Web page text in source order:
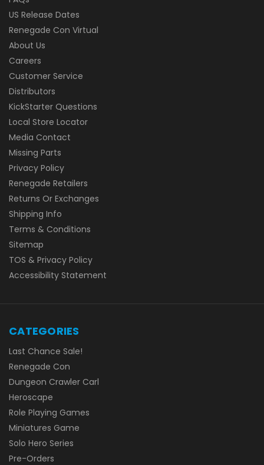
US Release Dates
Renegade Con Virtual
About Us
Careers
Customer Service
Distributors
KickStarter Questions
Local Store Locator
Media Contact
Missing Parts
Privacy Policy
Renegade Retailers
Returns Or Exchanges
Shipping Info
Terms & Conditions
Sitemap
TOS & Privacy Policy
Accessibility Statement
CATEGORIES
Last Chance Sale!
Renegade Con
Dungeon Crawler Carl
Heroscape
Role Playing Games
Miniatures Game
Solo Hero Series
Pre-Orders